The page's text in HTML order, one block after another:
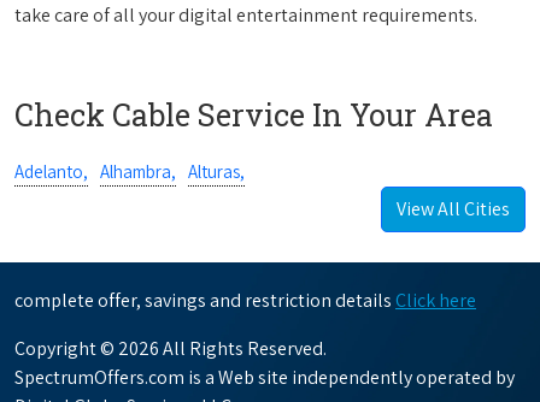
take care of all your digital entertainment requirements.
Check Cable Service In Your Area
Adelanto, Alhambra, Alturas,
View All Cities
complete offer, savings and restriction details Click here
Copyright © 2026 All Rights Reserved.
SpectrumOffers.com is a Web site independently operated by